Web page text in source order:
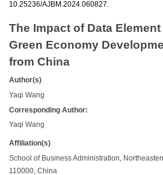
10.25236/AJBM.2024.060827
The Impact of Data
Green Economy
from China
Author(s)
Yaqi Wang
Corresponding Author:
Yaqi Wang
Affiliation(s)
School of Business Administration,
110000, China